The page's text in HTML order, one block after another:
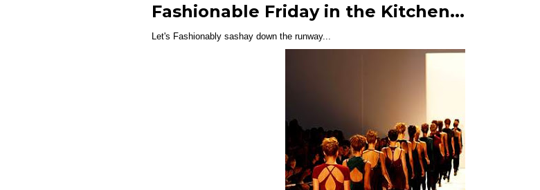
Fashionable Friday in the Kitchen...
Let's Fashionably sashay down the runway...